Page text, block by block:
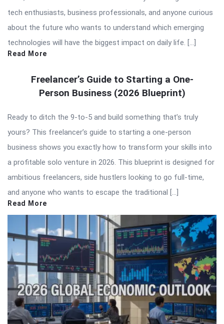
tech enthusiasts, business professionals, and anyone curious
about the future who wants to understand which emerging
technologies will have the biggest impact on daily life. […]
Read More
Freelancer’s Guide to Starting a One-
Person Business (2026 Blueprint)
Ready to ditch the 9-to-5 and build something that’s truly
yours? This freelancer’s guide to starting a one-person
business shows you exactly how to transform your skills into
a profitable solo venture in 2026. This blueprint is designed for
ambitious freelancers, side hustlers looking to go full-time,
and anyone who wants to escape the traditional […]
Read More